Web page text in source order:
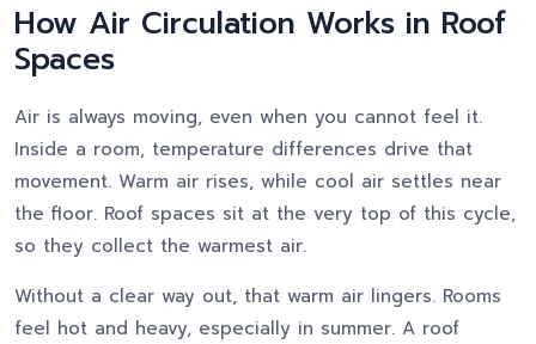
How Air Circulation Works in Roof
Spaces
Air is always moving, even when you cannot feel it.
Inside a room, temperature differences drive that
movement. Warm air rises, while cool air settles near
the floor. Roof spaces sit at the very top of this cycle,
so they collect the warmest air.
Without a clear way out, that warm air lingers. Rooms
feel hot and heavy, especially in summer. A roof